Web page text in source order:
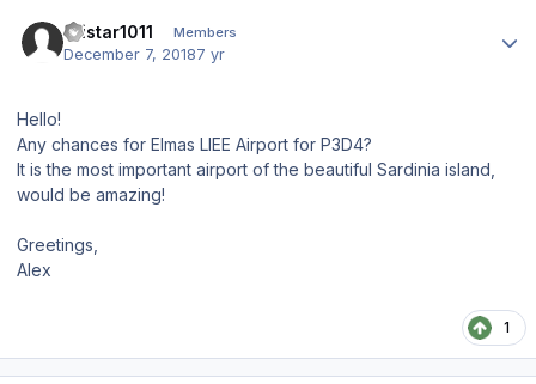
Tristar1011 Members
December 7, 20187 yr
Hello!
Any chances for Elmas LIEE Airport for P3D4?
It is the most important airport of the beautiful Sardinia island,
would be amazing!
Greetings,
Alex
1